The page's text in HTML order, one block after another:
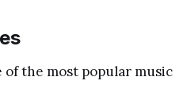
the most popular music